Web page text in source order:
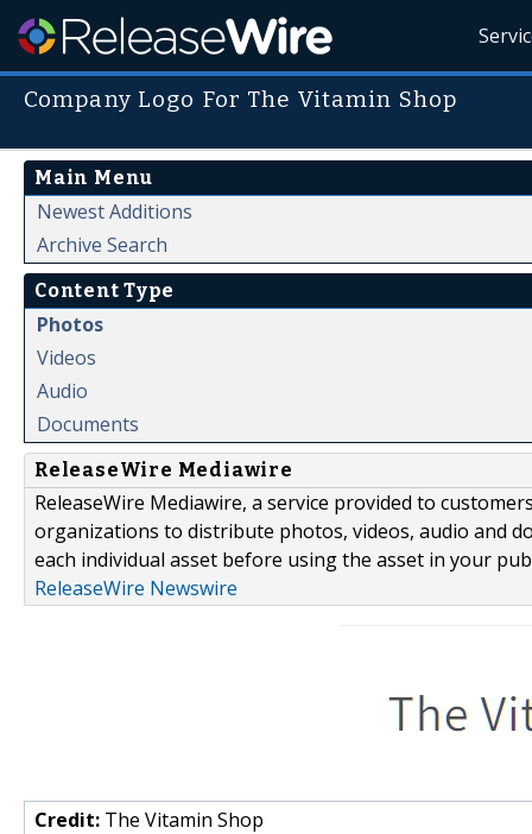
Company Logo For The Vitamin Shop
Main Menu
Newest Additions
Archive Search
Content Type
Photos
Videos
Audio
Documents
ReleaseWire Mediawire
ReleaseWire Mediawire, a service provided to
organizations to distribute photos, videos, audio and
each individual asset before using the asset in your
ReleaseWire Newswire
Credit: The Vitamin Shop